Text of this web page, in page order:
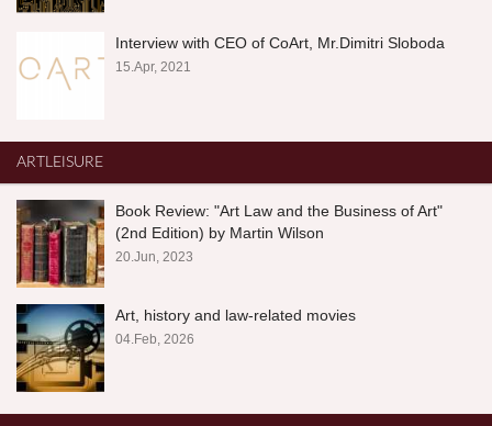
Interview with CEO of CoArt, Mr.Dimitri Sloboda
15.Apr, 2021
ARTLEISURE
Book Review: "Art Law and the Business of Art"
(2nd Edition) by Martin Wilson
20.Jun, 2023
Art, history and law-related movies
04.Feb, 2026